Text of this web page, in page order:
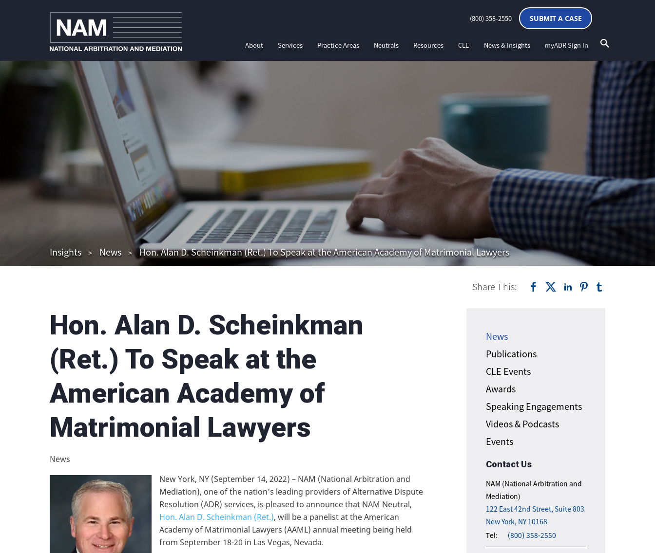
(800) 358-2550 SUBMIT A CASE
About Services Practice Areas Neutrals Resources CLE News & Insights myADR Sign In
Insights News Hon. Alan D. Scheinkman (Ret.) To Speak at the American Academy of Matrimonial Lawyers
Hon. Alan D. Scheinkman
(Ret.) To Speak at the
American Academy of
Matrimonial Lawyers
News
New York, NY (September 14, 2022) – NAM (National Arbitration and
Mediation), one of the nation's leading providers of Alternative Dispute
Resolution (ADR) services, is pleased to announce that NAM Neutral,
Hon. Alan D. Scheinkman (Ret.), will be a panelist at the American
Academy of Matrimonial Lawyers (AAML) annual meeting being held
from September 18-20 in Las Vegas, Nevada.
News
Publications
CLE Events
Awards
Speaking Engagements
Videos & Podcasts
Events
Contact Us
NAM (National Arbitration and
Mediation)
122 East 42nd Street, Suite 803
New York, NY 10168
Tel: (800) 358-2550
Share This: